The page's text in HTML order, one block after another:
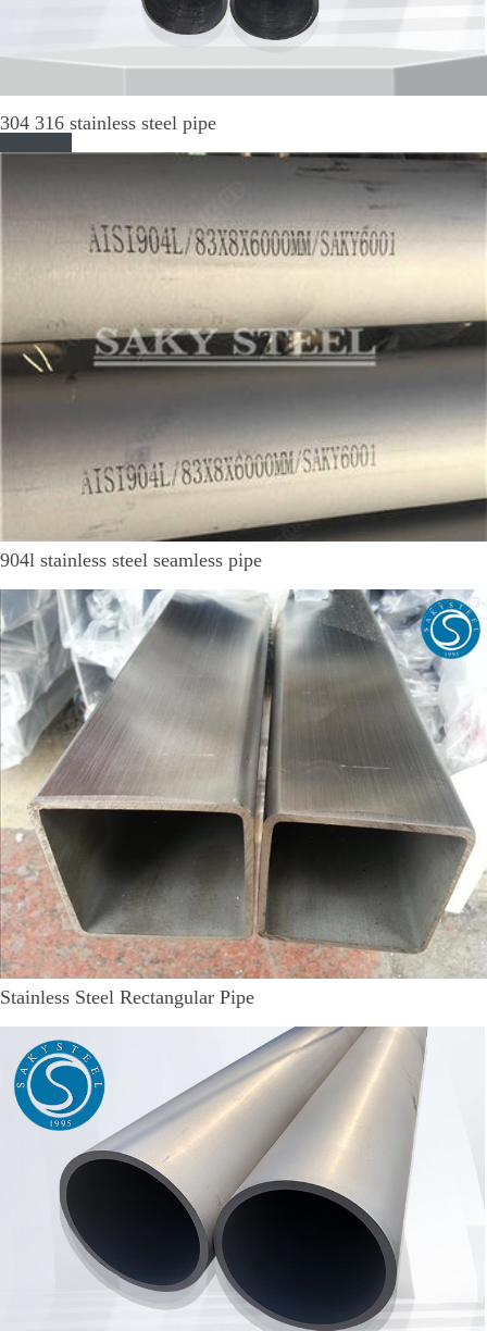
304 316 stainless steel pipe
904l stainless steel seamless pipe
Stainless Steel Rectangular Pipe